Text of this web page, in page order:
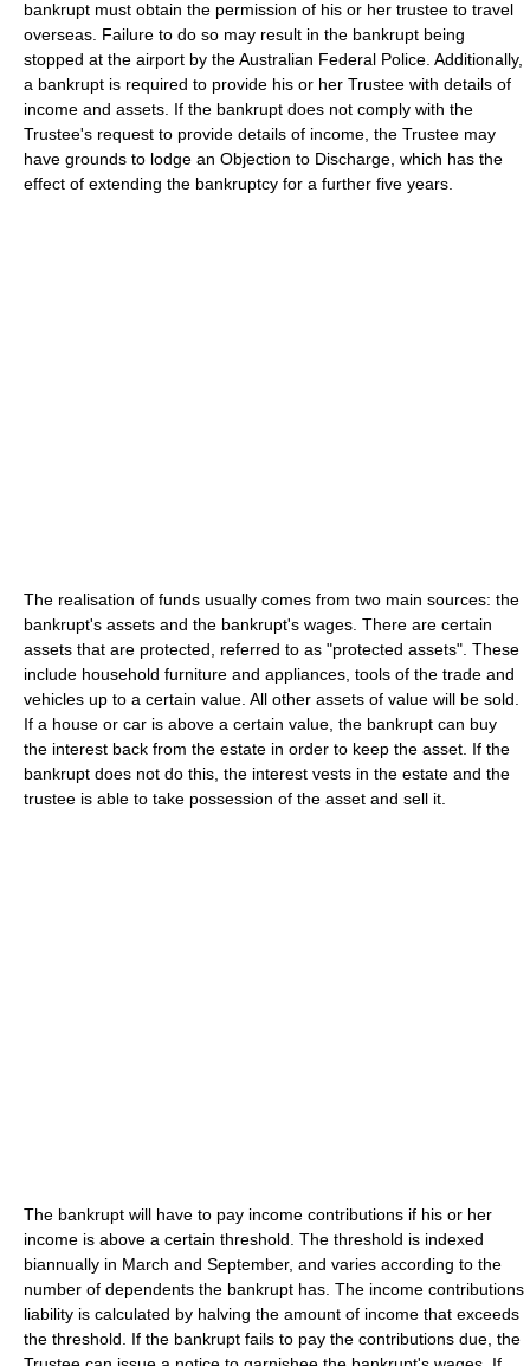
bankrupt must obtain the permission of his or her trustee to travel
overseas. Failure to do so may result in the bankrupt being
stopped at the airport by the Australian Federal Police. Additionally,
a bankrupt is required to provide his or her Trustee with details of
income and assets. If the bankrupt does not comply with the
Trustee's request to provide details of income, the Trustee may
have grounds to lodge an Objection to Discharge, which has the
effect of extending the bankruptcy for a further five years.
The realisation of funds usually comes from two main sources: the
bankrupt's assets and the bankrupt's wages. There are certain
assets that are protected, referred to as "protected assets". These
include household furniture and appliances, tools of the trade and
vehicles up to a certain value. All other assets of value will be sold.
If a house or car is above a certain value, the bankrupt can buy
the interest back from the estate in order to keep the asset. If the
bankrupt does not do this, the interest vests in the estate and the
trustee is able to take possession of the asset and sell it.
The bankrupt will have to pay income contributions if his or her
income is above a certain threshold. The threshold is indexed
biannually in March and September, and varies according to the
number of dependents the bankrupt has. The income contributions
liability is calculated by halving the amount of income that exceeds
the threshold. If the bankrupt fails to pay the contributions due, the